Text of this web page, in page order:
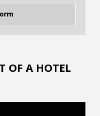
OF A HOTEL